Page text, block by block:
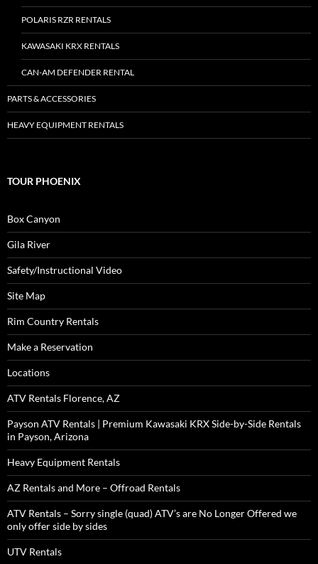
POLARIS RZR RENTALS
KAWASAKI KRX RENTALS
CAN-AM DEFENDER RENTAL
PARTS & ACCESSORIES
HEAVY EQUIPMENT RENTALS
TOUR PHOENIX
Box Canyon
Gila River
Safety/Instructional Video
Site Map
Rim Country Rentals
Make a Reservation
Locations
ATV Rentals Florence, AZ
Payson ATV Rentals | Premium Kawasaki KRX Side-by-Side Rentals
in Payson, Arizona
Heavy Equipment Rentals
AZ Rentals and More – Offroad Rentals
ATV Rentals – Sorry single (quad) ATV’s are No Longer Offered we
only offer side by sides
UTV Rentals